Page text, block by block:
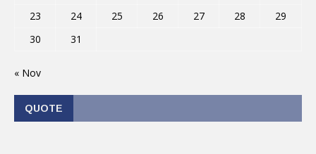
23
24 25 26 27 28
29
30
31
« Nov
QUOTE